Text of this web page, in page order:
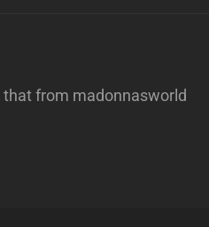
from madonnasworld